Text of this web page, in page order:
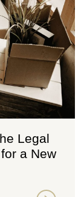
Legal
a New